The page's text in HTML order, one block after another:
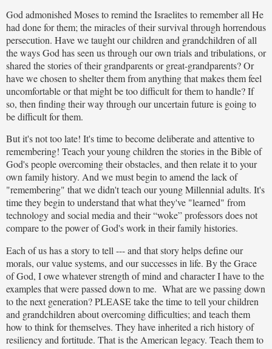
God admonished Moses to remind the Israelites to remember all He
had done for them; the miracles of their survival through horrendous
persecution. Have we taught our children and grandchildren of all
the ways God has seen us through our own trials and tribulations, or
shared the stories of their grandparents or great-grandparents? Or
have we chosen to shelter them from anything that makes them feel
uncomfortable or that might be too difficult for them to handle? If
so, then finding their way through our uncertain future is going to
be difficult for them.
But it's not too late! It's time to become deliberate and attentive to
remembering! Teach your young children the stories in the Bible of
God's people overcoming their obstacles, and then relate it to your
own family history. And we must begin to amend the lack of
"remembering" that we didn't teach our young Millennial adults. It's
time they begin to understand that what they've "learned" from
technology and social media and their “woke” professors does not
compare to the power of God's work in their family histories.
Each of us has a story to tell --- and that story helps define our
morals, our value systems, and our successes in life. By the Grace
of God, I owe whatever strength of mind and character I have to the
examples that were passed down to me. What are we passing down
to the next generation? PLEASE take the time to tell your children
and grandchildren about overcoming difficulties; and teach them
how to think for themselves. They have inherited a rich history of
resiliency and fortitude. That is the American legacy. Teach them to